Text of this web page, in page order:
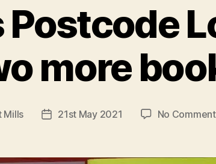
Postcode
more
Mills
Post21st May 2021 No